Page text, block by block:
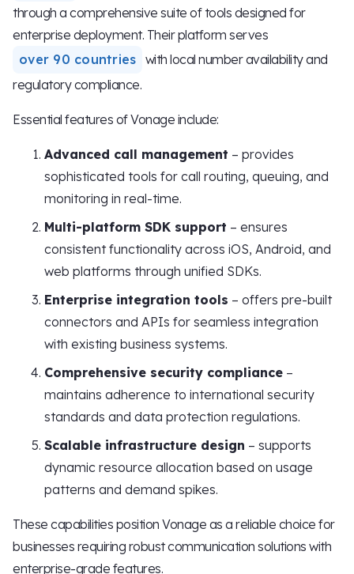
through a comprehensive suite of tools designed for
enterprise deployment. Their platform serves
over 90 countries with local number availability and
regulatory compliance.
Essential features of Vonage include:
Advanced call management – provides
sophisticated tools for call routing, queuing, and
monitoring in real-time.
Multi-platform SDK support – ensures
consistent functionality across iOS, Android, and
web platforms through unified SDKs.
Enterprise integration tools – offers pre-built
connectors and APIs for seamless integration
with existing business systems.
Comprehensive security compliance –
maintains adherence to international security
standards and data protection regulations.
Scalable infrastructure design – supports
dynamic resource allocation based on usage
patterns and demand spikes.
These capabilities position Vonage as a reliable choice for
businesses requiring robust communication solutions with
enterprise-grade features.